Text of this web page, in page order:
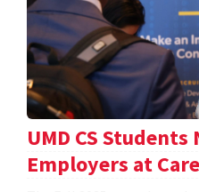
UMD CS
Employers at